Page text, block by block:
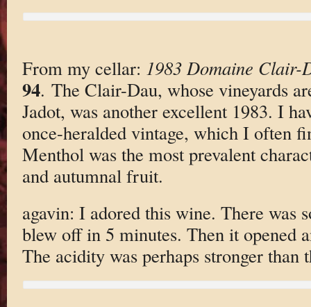
From my cellar: 1983 Domaine Clair-
94. The Clair-Dau, whose vineyards
Jadot, was another excellent 1983. I
once-heralded vintage, which I often
Menthol was the most prevalent
and autumnal fruit.
agavin: I adored this wine. There was
blew off in 5 minutes. Then it opened
The acidity was perhaps stronger